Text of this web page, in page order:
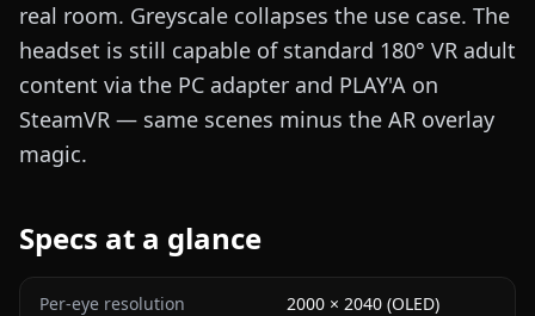
real room. Greyscale collapses the use case. The
headset is still capable of standard 180° VR adult
content via the PC adapter and PLAY'A on
SteamVR — same scenes minus the AR overlay
magic.
Specs at a glance
Per-eye resolution 2000 × 2040 (OLED)